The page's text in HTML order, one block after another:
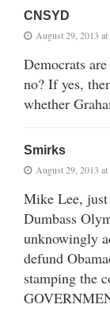
CNSYD
August 29, 2013
Democrats
no? If yes,
whether
Smirks
August 29, 2013
Mike Lee, just
Dumbass
unknowingly
defund
stamping the